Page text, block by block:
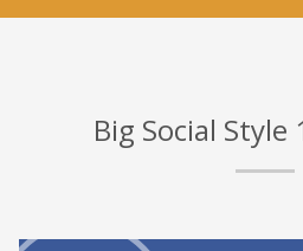
Big Social Style